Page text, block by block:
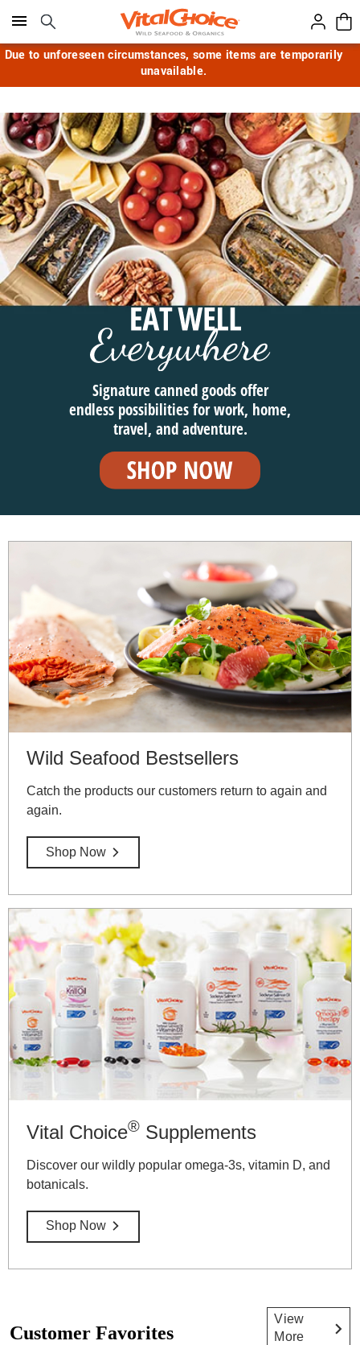
Click here to skip to main page content.
Due to unforeseen circumstances, some items are temporarily
unavailable.
Signature canned goods offer
endless possibilities for work, home,
travel, and adventure.
Wild Seafood Bestsellers
Catch the products our customers return to again and
again.
Shop Now
Vital Choice® Supplements
Discover our wildly popular omega-3s, vitamin D, and
botanicals.
Shop Now
Customer Favorites
View
More